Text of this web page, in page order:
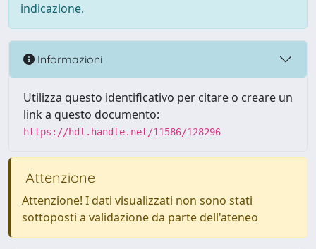
indicazione.
Informazioni
Utilizza questo identificativo per citare o creare un
link a questo documento:
https://hdl.handle.net/11586/128296
Attenzione
Attenzione! I dati visualizzati non sono stati
sottoposti a validazione da parte dell'ateneo